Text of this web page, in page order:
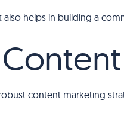
helps in building a
content marketing